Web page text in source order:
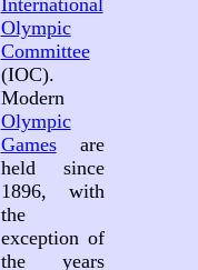
International
Olympic
Committee
(IOC).
Modern
Olympic
Gamesare
held since
1896, with
the
exception of
the years